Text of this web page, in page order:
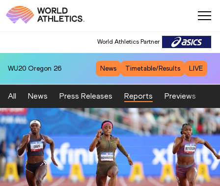
World Athletics Partner
WU20 Oregon 26 News Timetable/Results LIVE
All News Press Releases Reports Previews